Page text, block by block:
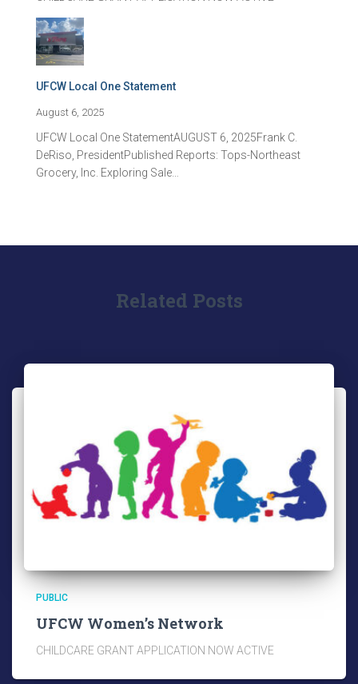
UFCW Local One Statement
August 6, 2025
UFCW Local One StatementAUGUST 6, 2025Frank C.
DeRiso, PresidentPublished Reports: Tops-Northeast
Grocery, Inc. Exploring Sale…
Related Posts
PUBLIC
UFCW Women’s Network
CHILDCARE GRANT APPLICATION NOW ACTIVE